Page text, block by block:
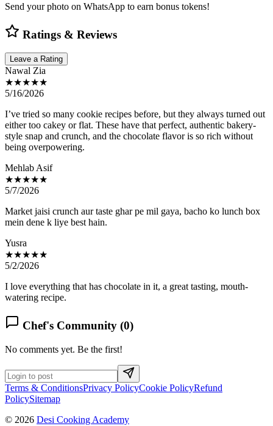
Send your photo on WhatsApp to earn bonus tokens!
Ratings & Reviews
Leave a Rating
Nawal Zia
★★★★★
5/16/2026
I’ve tried so many cookie recipes before, but they always turned out
either too cakey or flat. These have that perfect, authentic bakery-
style snap and crunch, and the chocolate flavor is so rich without
being overpowering.
Mehlab Asif
★★★★★
5/7/2026
Market jaisi crunch aur taste ghar pe mil gaya, bacho ko lunch box
mein dene k liye best hain.
Yusra
★★★★★
5/2/2026
I love everything that has chocolate in it, a great tasting, mouth-
watering recipe.
Chef's Community (0)
No comments yet. Be the first!
Terms & ConditionsPrivacy PolicyCookie PolicyRefund
PolicySitemap
© 2026 Desi Cooking Academy